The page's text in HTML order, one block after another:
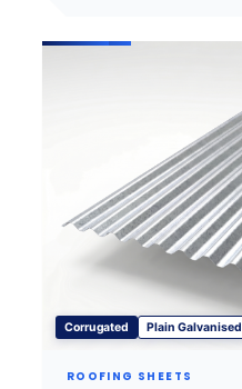
Corrugated Plain Galvanised
ROOFING SHEETS